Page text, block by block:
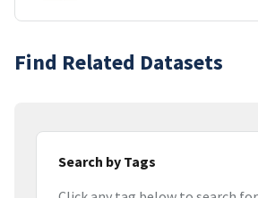
Find Related Datasets
Search by Tags